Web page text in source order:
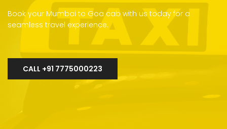
Book your Mumbai to Goa cab with us today for a
seamless travel experience.
CALL +91 7775000223